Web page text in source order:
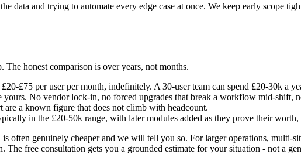
data and trying to automate every edge case at once. We keep early scope
honest comparison is over years, not months.
£75 per user per month, indefinitely. A 30-user team can spend £20-30k a
yours. No vendor lock-in, no forced upgrades that break a workflow mid-shift,
are a known figure that does not climb with headcount.
in the £20-50k range, with later modules added as they prove their
often genuinely cheaper and we will tell you so. For larger operations, multi-
The free consultation gets you a grounded estimate for your situation - not a